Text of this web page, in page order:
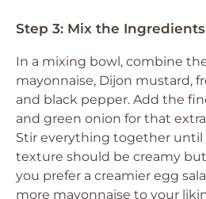
Step 3: Mix the Ingredients
In a mixing bowl, combine
mayonnaise, Dijon mustard,
and black pepper. Add the
and green onion for that
Stir everything together until
texture should be creamy
you prefer a creamier egg
more mayonnaise to your